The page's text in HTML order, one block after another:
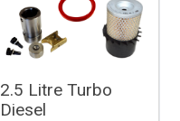
2.5 Litre Turbo
Diesel